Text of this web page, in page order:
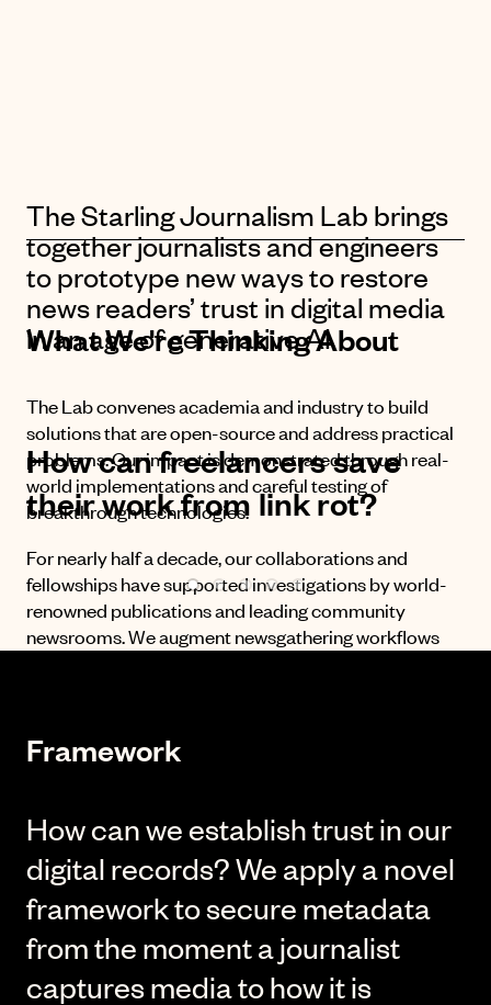
The Starling Journalism Lab brings
together journalists and engineers
to prototype new ways to restore
news readers’ trust in digital media
in an age of generative AI.
The Lab convenes academia and industry to build
solutions that are open-source and address practical
problems. Our impact is demonstrated through real-
world implementations and careful testing of
breakthrough technologies.
For nearly half a decade, our collaborations and
fellowships have supported investigations by world-
renowned publications and leading community
newsrooms. We augment newsgathering workflows
Our innovative fellowships have won or were finalists
What We're Thinking About
Howcanfreelancerssave
theirworkfrom linkrot?
Framework
How can we establish trust in our
digital records? We apply a novel
framework to secure metadata
from the moment a journalist
captures media to how it is